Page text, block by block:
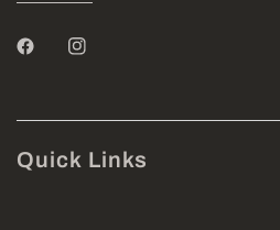
Quick Links